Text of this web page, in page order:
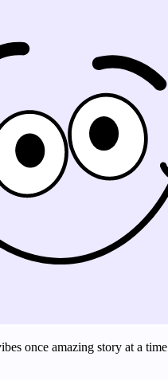
once amazing story at a time